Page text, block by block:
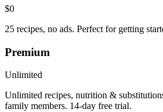
$0
25 recipes, no ads. Perfect for getting
Premium
Unlimited
Unlimited recipes, nutrition &
family members. 14-day free trial.